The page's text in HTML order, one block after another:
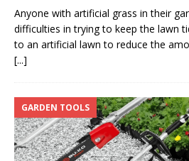
Anyone with artificial grass in their
difficulties in trying to keep the lawn
to an artificial lawn to reduce the
[...]
GARDEN TOOLS